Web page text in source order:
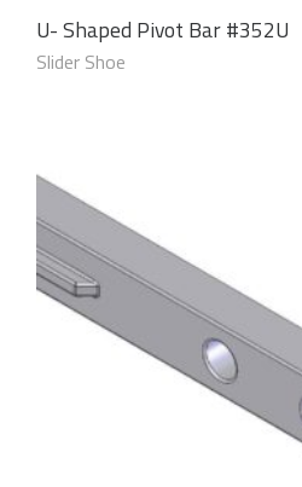
U- Shaped Pivot Bar #352U
Slider Shoe